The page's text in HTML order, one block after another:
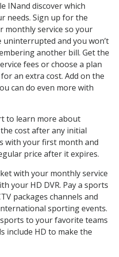
INand discover which
needs. Sign up for the
monthly service so your
and you won’t
another bill. Get the
fees or choose a plan
an extra cost. Add on the
can do even more with
to learn more about
cost after any initial
with your first month and
price after it expires.
with your monthly service
your HD DVR. Pay a sports
packages channels and
sporting events.
to your favorite teams
include HD to make the